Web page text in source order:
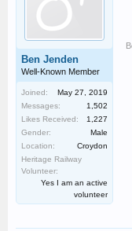
Ben Jenden
Well-Known Member
Joined:
May 27, 2019
Messages:
1,502
Likes Received:
1,227
Gender:
Male
Location:
Croydon
Heritage Railway
Volunteer:
Yes I am an active
volunteer